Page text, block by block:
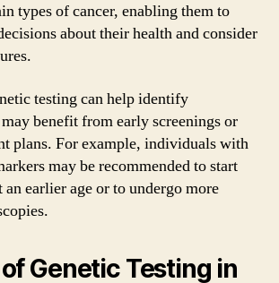
types of cancer, enabling them to
about their health and consider
testing can help identify
benefit from early screenings or
plans. For example, individuals with
may be recommended to start
an earlier age or to undergo more
Genetic Testing in